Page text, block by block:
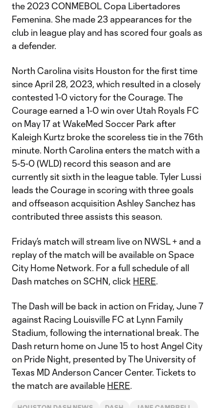
the 2023 CONMEBOL Copa Libertadores
Femenina. She made 23 appearances for the
club in league play and has scored four goals as
a defender.
North Carolina visits Houston for the first time
since April 28, 2023, which resulted in a closely
contested 1-0 victory for the Courage. The
Courage earned a 1-0 win over Utah Royals FC
on May 17 at WakeMed Soccer Park after
Kaleigh Kurtz broke the scoreless tie in the 76th
minute. North Carolina enters the match with a
5-5-0 (WLD) record this season and are
currently sit sixth in the league table. Tyler Lussi
leads the Courage in scoring with three goals
and offseason acquisition Ashley Sanchez has
contributed three assists this season.
Friday’s match will stream live on NWSL + and a
replay of the match will be available on Space
City Home Network. For a full schedule of all
Dash matches on SCHN, click HERE.
The Dash will be back in action on Friday, June 7
against Racing Louisville FC at Lynn Family
Stadium, following the international break. The
Dash return home on June 15 to host Angel City
on Pride Night, presented by The University of
Texas MD Anderson Cancer Center. Tickets to
the match are available HERE.